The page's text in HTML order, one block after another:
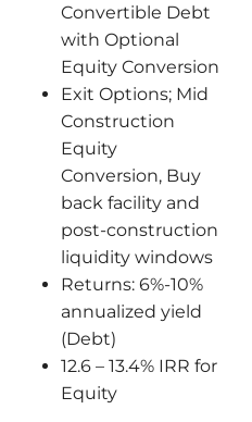
Convertible Debt
with Optional
Equity Conversion
Exit Options; Mid
Construction
Equity
Conversion, Buy
back facility and
post-construction
liquidity windows
Returns: 6%-10%
annualized yield
(Debt)
12.6 – 13.4% IRR for
Equity